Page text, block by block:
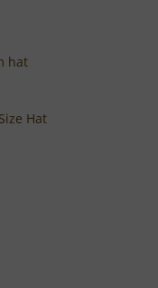
hat
Hat